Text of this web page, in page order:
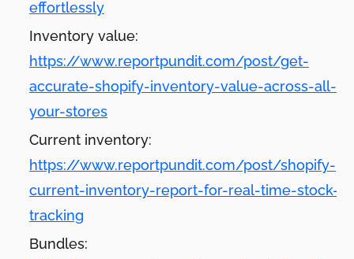
effortlessly
Inventory value:
https://www.reportpundit.com/post/get-
accurate-shopify-inventory-value-across-all-
your-stores
Current inventory:
https://www.reportpundit.com/post/shopify-
current-inventory-report-for-real-time-stock-
tracking
Bundles: